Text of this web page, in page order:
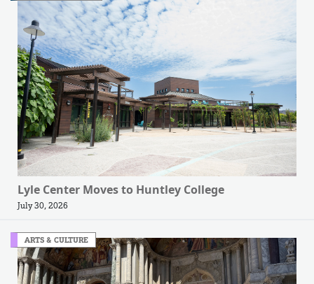
Lyle Center Moves to Huntley College
July 30, 2026
ARTS & CULTURE